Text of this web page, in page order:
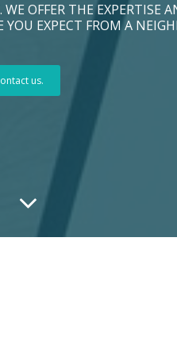
OFFER THE EXPERTISE
EXPECT FROM A
us.